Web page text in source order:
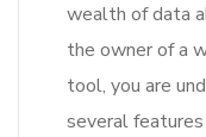
wealth of data
the owner of a
tool, you are
several